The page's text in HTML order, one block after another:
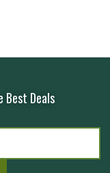
Best Deals